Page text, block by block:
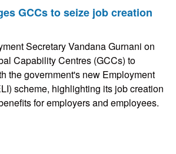
GCCs to seize job creation
Secretary Vandana Gurnani on
Capability Centres (GCCs) to
the government's new Employment
scheme, highlighting its job creation
for employers and employees.